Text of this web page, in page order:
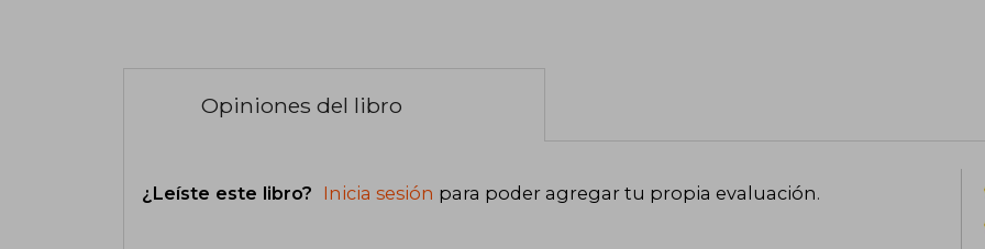
Opiniones del libro
¿Leíste este libro? Inicia sesión para poder agregar tu propia evaluación.